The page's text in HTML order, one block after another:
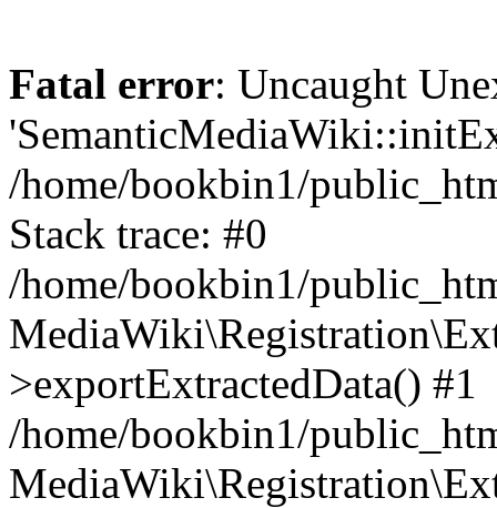
Fatal error: Uncaught
/home/bookbin1/
Stack trace: #0
/home/bookbin1/
>exportExtractedData() #1
/home/bookbin1/